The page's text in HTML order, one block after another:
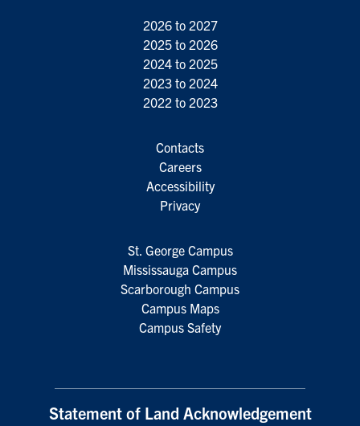
2026 to 2027
2025 to 2026
2024 to 2025
2023 to 2024
2022 to 2023
Contacts
Careers
Accessibility
Privacy
St. George Campus
Mississauga Campus
Scarborough Campus
Campus Maps
Campus Safety
Statement of Land Acknowledgement